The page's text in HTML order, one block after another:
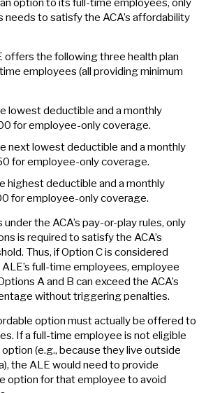
needs to satisfy the ACA’s affordability
offers the following three health plan
employees (all providing minimum
lowest deductible and a monthly
for employee-only coverage.
next lowest deductible and a monthly
for employee-only coverage.
highest deductible and a monthly
for employee-only coverage.
the ACA’s pay-or-play rules, only
is required to satisfy the ACA’s
Thus, if Option C is considered
full-time employees, employee
A and B can exceed the ACA’s
without triggering penalties.
option must actually be offered to
If a full-time employee is not eligible
(e.g., because they live outside
the ALE would need to provide
option for that employee to avoid